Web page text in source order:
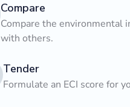
Compare
Compare the environmental
with others.
Tender
Formulate an ECI score for